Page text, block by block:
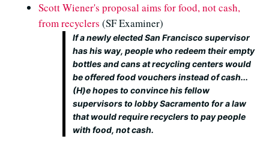
Scott Wiener's proposal aims for food, not cash,
from recyclers (SF Examiner)
If a newly elected San Francisco supervisor
has his way, people who redeem their empty
bottles and cans at recycling centers would
be offered food vouchers instead of cash...
(H)e hopes to convince his fellow
supervisors to lobby Sacramento for a law
that would require recyclers to pay people
with food, not cash.